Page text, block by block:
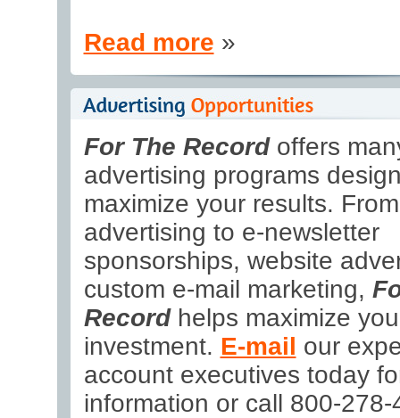
Read more »
For The Recordoffers
advertising programs
maximize your results.
advertising to e-newsletter
sponsorships, website
custom e-mail marketing,
Recordhelps maximize
investment. E-mail our
account executives today
information or call 800-278-